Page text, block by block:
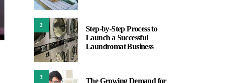
2
Step-by-Step Process to
Launch a Successful
Laundromat Business
3
The Growing Demand for